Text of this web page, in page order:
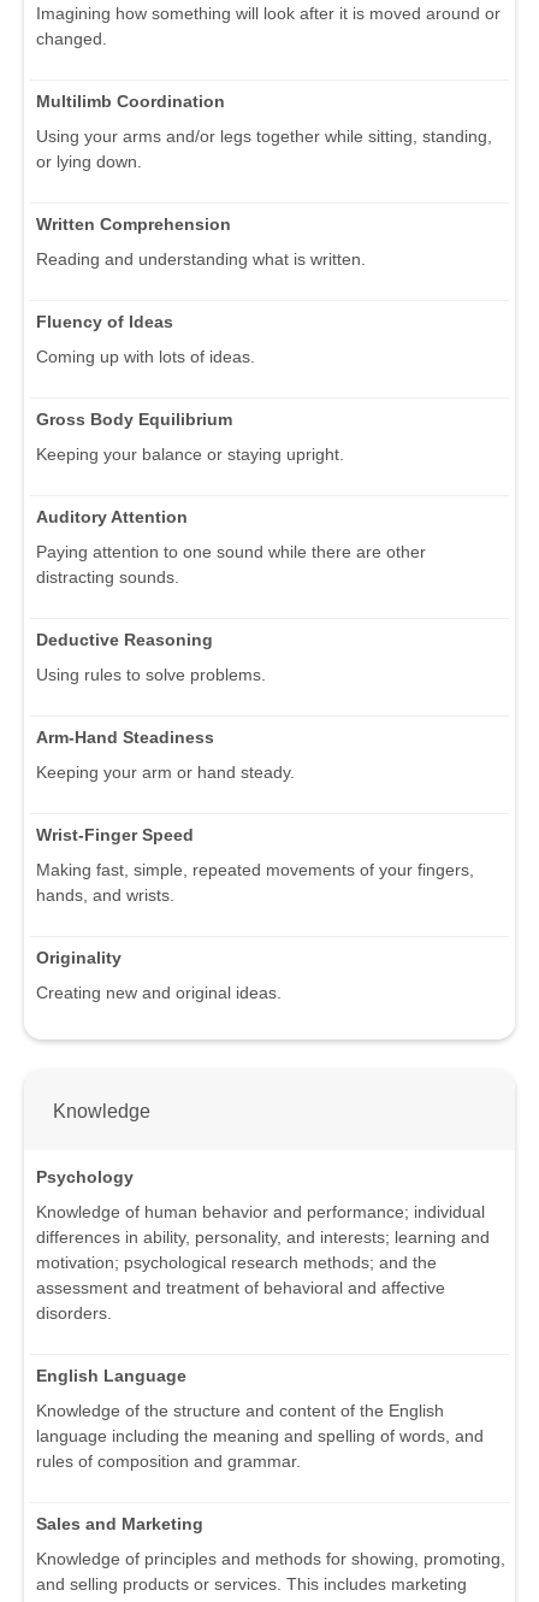
Imagining how something will look after it is moved around or
changed.
Multilimb Coordination
Using your arms and/or legs together while sitting, standing,
or lying down.
Written Comprehension
Reading and understanding what is written.
Fluency of Ideas
Coming up with lots of ideas.
Gross Body Equilibrium
Keeping your balance or staying upright.
Auditory Attention
Paying attention to one sound while there are other
distracting sounds.
Deductive Reasoning
Using rules to solve problems.
Arm-Hand Steadiness
Keeping your arm or hand steady.
Wrist-Finger Speed
Making fast, simple, repeated movements of your fingers,
hands, and wrists.
Originality
Creating new and original ideas.
Knowledge
Psychology
Knowledge of human behavior and performance; individual
differences in ability, personality, and interests; learning and
motivation; psychological research methods; and the
assessment and treatment of behavioral and affective
disorders.
English Language
Knowledge of the structure and content of the English
language including the meaning and spelling of words, and
rules of composition and grammar.
Sales and Marketing
Knowledge of principles and methods for showing, promoting,
and selling products or services. This includes marketing